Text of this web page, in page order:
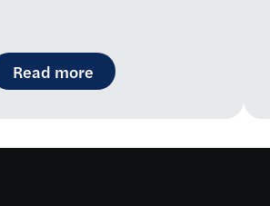
navigate the rare disease
Read more : LifeArc-founded RQ